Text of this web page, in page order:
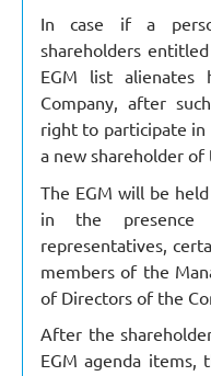
In case if a
shareholders
EGM list alienates
Company, after
right to participate
a new shareholder of
The EGM will be
in the presence
representatives,
members of the
of Directors of the
After the
EGM agenda items,